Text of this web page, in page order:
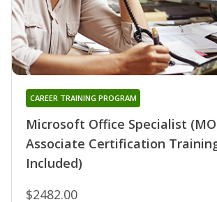
Microsoft Office Specialist
Associate Certification
Included)
CAREER TRAINING PROGRAM
$2482.00